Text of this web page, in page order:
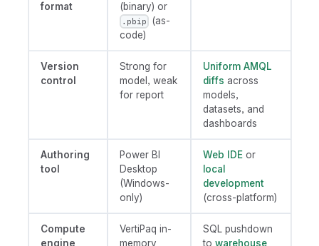
format
(binary) or
.pbip
(as-
code)
Version
control
Strong for
model, weak
for report
Uniform AMQL
diffs across
models,
datasets, and
dashboards
Authoring
tool
Power BI
Desktop
(Windows-
only)
Web IDEor
local
development
(cross-platform)
Compute
engine
VertiPaq in-
memory
SQL pushdown
to warehouse